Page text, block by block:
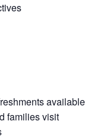
available
families visit